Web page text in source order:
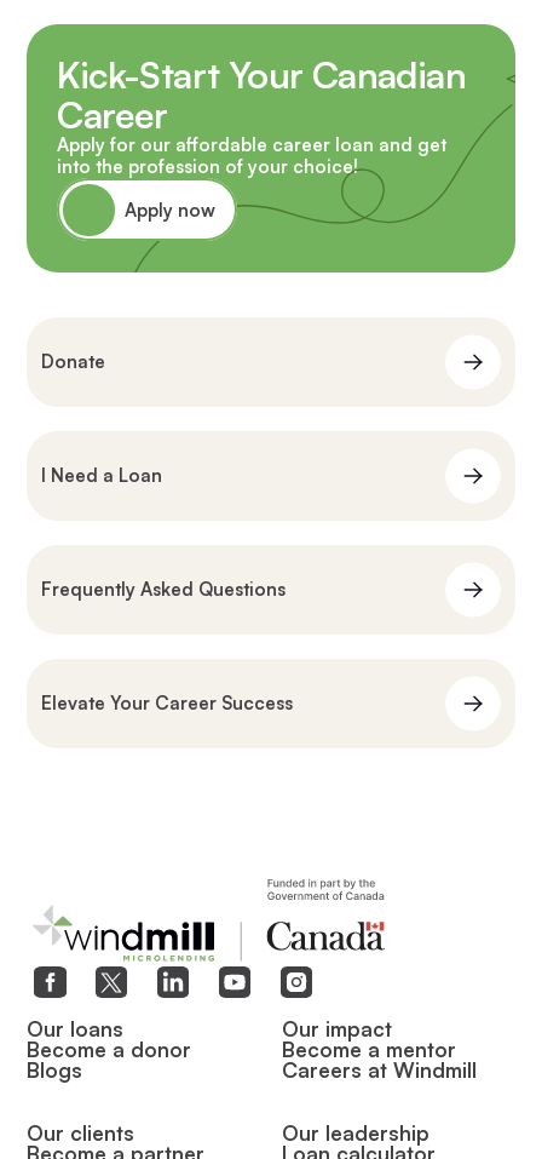
Kick-Start Your Canadian
Career
Apply for our affordable career loan and get
into the profession of your choice!
Apply now
Donate
I Need a Loan
Frequently Asked Questions
Elevate Your Career Success
Our loans
Become a donor
Blogs
Our impact
Become a mentor
Careers at Windmill
Our clients
Become a partner
Our leadership
Loan calculator